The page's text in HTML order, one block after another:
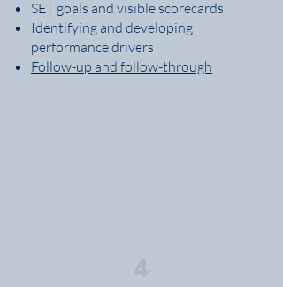
SET goals and visible scorecards
Identifying and developing
performance drivers
Follow-up and follow-through